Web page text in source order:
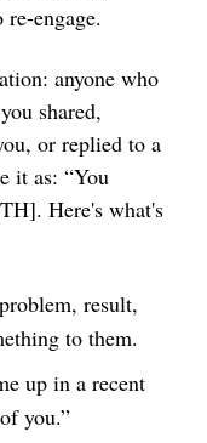
engage.
anyone who
shared,
or replied to a
it as: “You
Here's what's
result,
to them.
up in a recent
you.”